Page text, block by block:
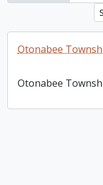
Otonabee
Otonabee